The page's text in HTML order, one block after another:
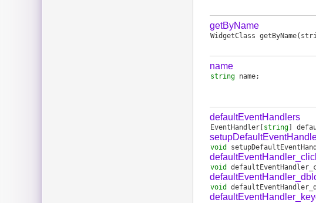
getByName
WidgetClass getByName
name
string name;
defaultEventHandlers
EventHandler [string]
void
void
void